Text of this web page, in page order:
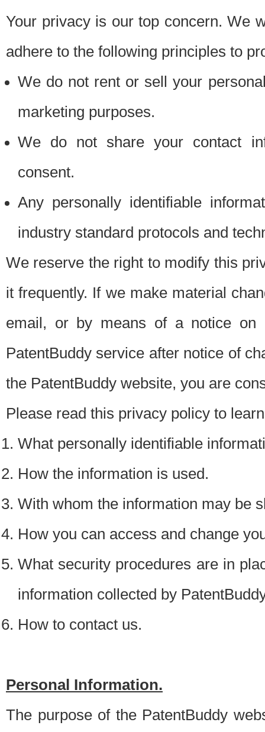
Your privacy is our top concern. We
adhere to the following principles to
We do not rent or sell your
marketing purposes.
We do not share your contact
consent.
Any personally identifiable
industry standard protocols and
We reserve the right to modify this
it frequently. If we make material
email, or by means of a notice on
PatentBuddy service after notice of
the PatentBuddy website, you are
Please read this privacy policy to
What personally identifiable
How the information is used.
With whom the information may be
How you can access and change
What security procedures are in
information collected by
How to contact us.
Personal Information.
The purpose of the PatentBuddy